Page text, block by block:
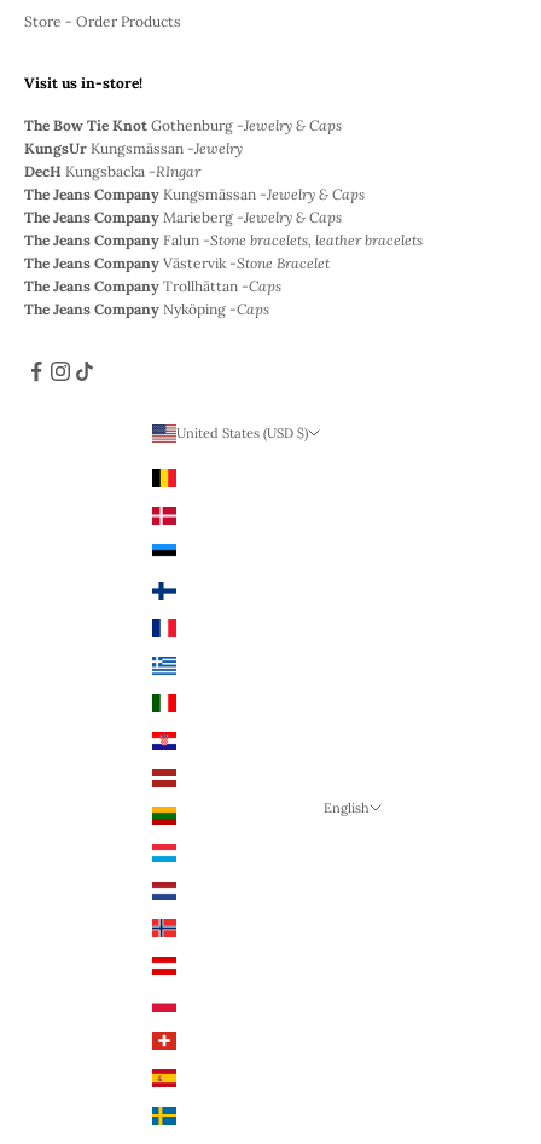
Store - Order Products
Visit us in-store!
The Bow Tie Knot Gothenburg -Jewelry & Caps
KungsUr Kungsmässan -Jewelry
DecH Kungsbacka -RIngar
The Jeans Company Kungsmässan -Jewelry & Caps
The Jeans Company Marieberg -Jewelry & Caps
The Jeans Company Falun -Stone bracelets, leather bracelets
The Jeans Company Västervik -Stone Bracelet
The Jeans Company Trollhättan -Caps
The Jeans Company Nyköping -Caps
United States (USD $)
English